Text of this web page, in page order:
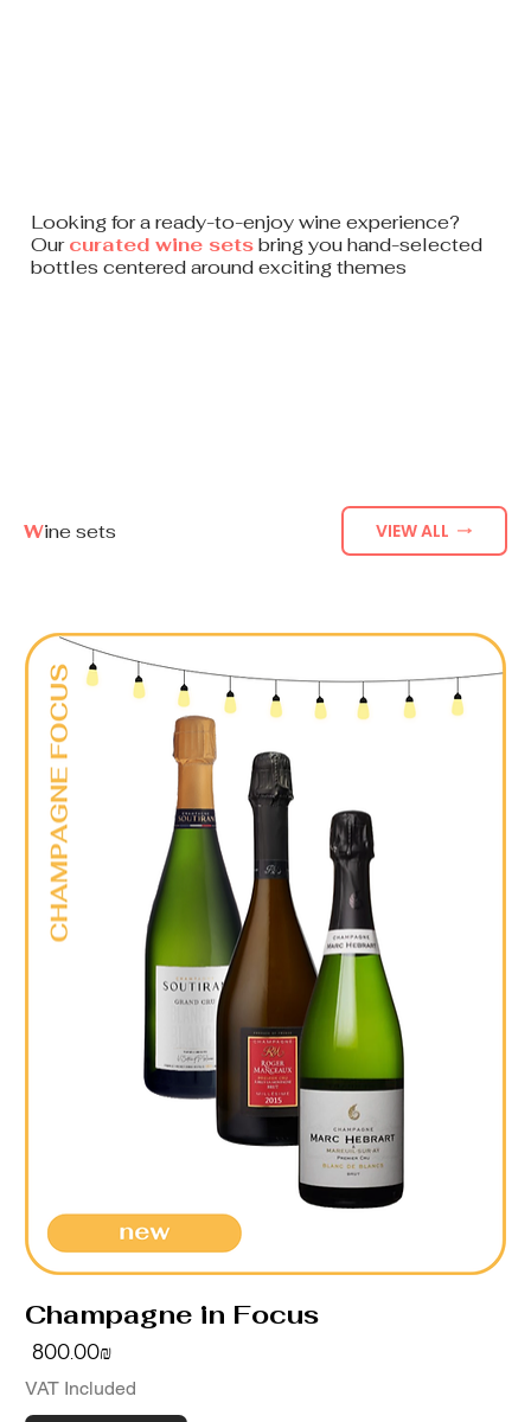
Looking for a ready-to-enjoy wine experience?
Ourcurated wine setsbring you hand-selected
bottles centered around exciting themes
Wine sets VIEW ALL
Champagne in Focus
Price ‏800.00 ‏₪
VAT Included